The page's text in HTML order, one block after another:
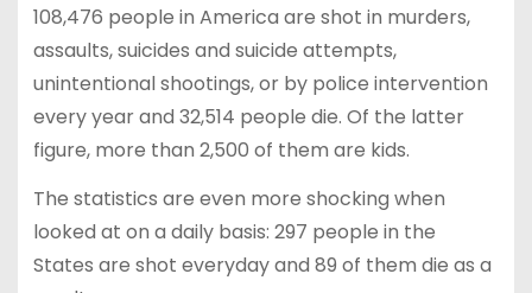
108,476 people in America are shot in murders,
assaults, suicides and suicide attempts,
unintentional shootings, or by police intervention
every year and 32,514 people die. Of the latter
figure, more than 2,500 of them are kids.
The statistics are even more shocking when
looked at on a daily basis: 297 people in the
States are shot everyday and 89 of them die as a